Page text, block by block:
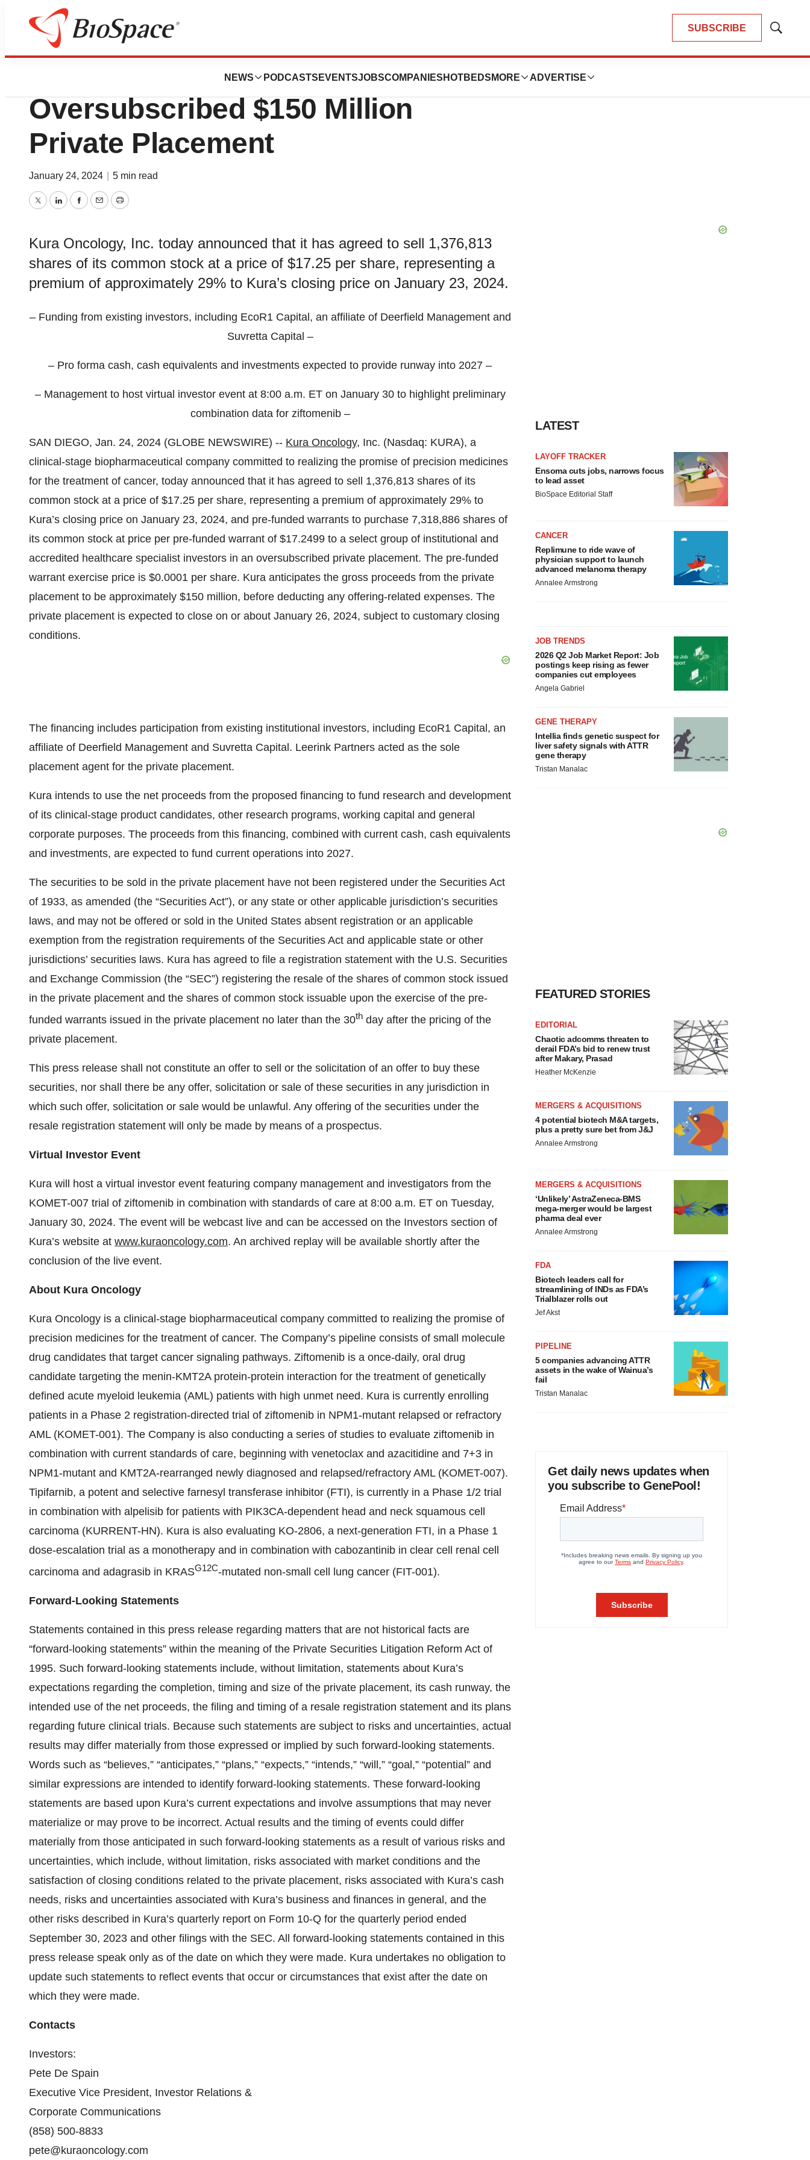
SUBSCRIBE
Show
NEWS PODCASTS EVENTSJOBSCOMPANIES HOTBEDS MORE ADVERTISE
News Deals
Kura Oncology Announces
Oversubscribed $150 Million
Private Placement
January 24, 2024 5 min read
TwitterLinkedInFacebook
EmailPrint
Kura Oncology, Inc. today announced that it has agreed to sell 1,376,813
shares of its common stock at a price of $17.25 per share, representing a
premium of approximately 29% to Kura’s closing price on January 23, 2024.
– Funding from existing investors, including EcoR1 Capital, an affiliate of Deerfield Management and
Suvretta Capital –
– Pro forma cash, cash equivalents and investments expected to provide runway into 2027 –
– Management to host virtual investor event at 8:00 a.m. ET on January 30 to highlight preliminary
combination data for ziftomenib –
SAN DIEGO, Jan. 24, 2024 (GLOBE NEWSWIRE) -- Kura Oncology, Inc. (Nasdaq: KURA), a
clinical-stage biopharmaceutical company committed to realizing the promise of precision medicines
for the treatment of cancer, today announced that it has agreed to sell 1,376,813 shares of its
common stock at a price of $17.25 per share, representing a premium of approximately 29% to
Kura’s closing price on January 23, 2024, and pre-funded warrants to purchase 7,318,886 shares of
its common stock at price per pre-funded warrant of $17.2499 to a select group of institutional and
accredited healthcare specialist investors in an oversubscribed private placement. The pre-funded
warrant exercise price is $0.0001 per share. Kura anticipates the gross proceeds from the private
placement to be approximately $150 million, before deducting any offering-related expenses. The
private placement is expected to close on or about January 26, 2024, subject to customary closing
conditions.
The financing includes participation from existing institutional investors, including EcoR1 Capital, an
affiliate of Deerfield Management and Suvretta Capital. Leerink Partners acted as the sole
placement agent for the private placement.
Kura intends to use the net proceeds from the proposed financing to fund research and development
of its clinical-stage product candidates, other research programs, working capital and general
corporate purposes. The proceeds from this financing, combined with current cash, cash equivalents
and investments, are expected to fund current operations into 2027.
The securities to be sold in the private placement have not been registered under the Securities Act
of 1933, as amended (the “Securities Act”), or any state or other applicable jurisdiction’s securities
laws, and may not be offered or sold in the United States absent registration or an applicable
exemption from the registration requirements of the Securities Act and applicable state or other
jurisdictions’ securities laws. Kura has agreed to file a registration statement with the U.S. Securities
and Exchange Commission (the “SEC”) registering the resale of the shares of common stock issued
in the private placement and the shares of common stock issuable upon the exercise of the pre-
funded warrants issued in the private placement no later than the 30th day after the pricing of the
private placement.
This press release shall not constitute an offer to sell or the solicitation of an offer to buy these
securities, nor shall there be any offer, solicitation or sale of these securities in any jurisdiction in
which such offer, solicitation or sale would be unlawful. Any offering of the securities under the
resale registration statement will only be made by means of a prospectus.
Virtual Investor Event
Kura will host a virtual investor event featuring company management and investigators from the
KOMET-007 trial of ziftomenib in combination with standards of care at 8:00 a.m. ET on Tuesday,
January 30, 2024. The event will be webcast live and can be accessed on the Investors section of
Kura’s website at www.kuraoncology.com. An archived replay will be available shortly after the
conclusion of the live event.
About Kura Oncology
Kura Oncology is a clinical-stage biopharmaceutical company committed to realizing the promise of
precision medicines for the treatment of cancer. The Company’s pipeline consists of small molecule
drug candidates that target cancer signaling pathways. Ziftomenib is a once-daily, oral drug
candidate targeting the menin-KMT2A protein-protein interaction for the treatment of genetically
defined acute myeloid leukemia (AML) patients with high unmet need. Kura is currently enrolling
patients in a Phase 2 registration-directed trial of ziftomenib in NPM1-mutant relapsed or refractory
AML (KOMET-001). The Company is also conducting a series of studies to evaluate ziftomenib in
combination with current standards of care, beginning with venetoclax and azacitidine and 7+3 in
NPM1-mutant and KMT2A-rearranged newly diagnosed and relapsed/refractory AML (KOMET-007).
Tipifarnib, a potent and selective farnesyl transferase inhibitor (FTI), is currently in a Phase 1/2 trial
in combination with alpelisib for patients with PIK3CA-dependent head and neck squamous cell
carcinoma (KURRENT-HN). Kura is also evaluating KO-2806, a next-generation FTI, in a Phase 1
dose-escalation trial as a monotherapy and in combination with cabozantinib in clear cell renal cell
carcinoma and adagrasib in KRASG12C-mutated non-small cell lung cancer (FIT-001).
Forward-Looking Statements
Statements contained in this press release regarding matters that are not historical facts are
“forward-looking statements” within the meaning of the Private Securities Litigation Reform Act of
1995. Such forward-looking statements include, without limitation, statements about Kura’s
expectations regarding the completion, timing and size of the private placement, its cash runway, the
intended use of the net proceeds, the filing and timing of a resale registration statement and its plans
regarding future clinical trials. Because such statements are subject to risks and uncertainties, actual
results may differ materially from those expressed or implied by such forward-looking statements.
Words such as “believes,” “anticipates,” “plans,” “expects,” “intends,” “will,” “goal,” “potential” and
similar expressions are intended to identify forward-looking statements. These forward-looking
statements are based upon Kura’s current expectations and involve assumptions that may never
materialize or may prove to be incorrect. Actual results and the timing of events could differ
materially from those anticipated in such forward-looking statements as a result of various risks and
uncertainties, which include, without limitation, risks associated with market conditions and the
satisfaction of closing conditions related to the private placement, risks associated with Kura’s cash
needs, risks and uncertainties associated with Kura’s business and finances in general, and the
other risks described in Kura’s quarterly report on Form 10-Q for the quarterly period ended
September 30, 2023 and other filings with the SEC. All forward-looking statements contained in this
press release speak only as of the date on which they were made. Kura undertakes no obligation to
update such statements to reflect events that occur or circumstances that exist after the date on
which they were made.
Contacts
Investors:
Pete De Spain
Executive Vice President, Investor Relations &
Corporate Communications
(858) 500-8833
pete@kuraoncology.com
LATEST
LAYOFF TRACKER
Ensoma cuts jobs, narrows focus
to lead asset
BioSpace Editorial Staff
CANCER
Replimune to ride wave of
physician support to launch
advanced melanoma therapy
Annalee Armstrong
JOB TRENDS
2026 Q2 Job Market Report: Job
postings keep rising as fewer
companies cut employees
Angela Gabriel
GENE THERAPY
Intellia finds genetic suspect for
liver safety signals with ATTR
gene therapy
Tristan Manalac
FEATURED STORIES
EDITORIAL
Chaotic adcomms threaten to
derail FDA’s bid to renew trust
after Makary, Prasad
Heather McKenzie
MERGERS & ACQUISITIONS
4 potential biotech M&A targets,
plus a pretty sure bet from J&J
Annalee Armstrong
MERGERS & ACQUISITIONS
‘Unlikely’ AstraZeneca-BMS
mega-merger would be largest
pharma deal ever
Annalee Armstrong
FDA
Biotech leaders call for
streamlining of INDs as FDA’s
Trialblazer rolls out
Jef Akst
PIPELINE
5 companies advancing ATTR
assets in the wake of Wainua’s
fail
Tristan Manalac
Get daily news updates when
you subscribe to GenePool!